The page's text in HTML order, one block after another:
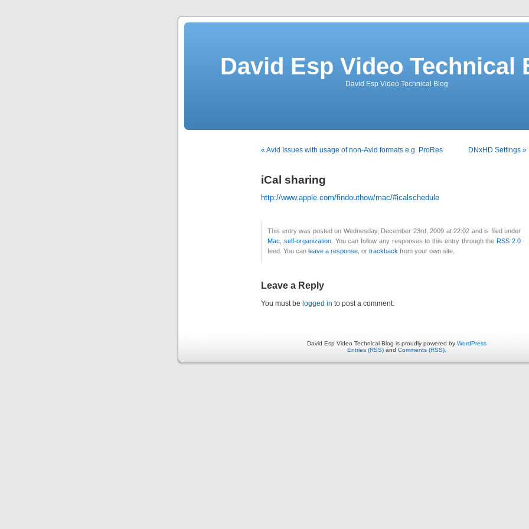
David Esp Video Technical
David Esp Video Technical Blog
« Avid Issues with usage of non-Avid formats e.g. ProRes DNxHD Settings »
iCal sharing
http://www.apple.com/findouthow/mac/#icalschedule
This entry was posted on Wednesday, December 23rd, 2009 at 22:02 and is filed under
Mac
self-organization. You can follow any responses to this entry through theRSS 2.0
feed. You can leave a response , or trackback from your own site.
Leave a Reply
You must be logged in to post a comment.
David Esp Video Technical Blog is proudly powered by WordPress
Entries (RSS) and Comments (RSS)